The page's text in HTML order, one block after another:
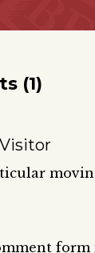
(1)
form